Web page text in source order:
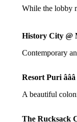
While the lobby
History City @
Contemporary
Resort Puri âââ
A beautiful
The Rucksack